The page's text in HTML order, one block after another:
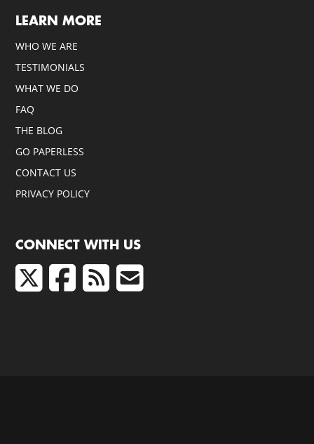
LEARN MORE
WHO WE ARE
TESTIMONIALS
WHAT WE DO
FAQ
THE BLOG
GO PAPERLESS
CONTACT US
PRIVACY POLICY
CONNECT WITH US